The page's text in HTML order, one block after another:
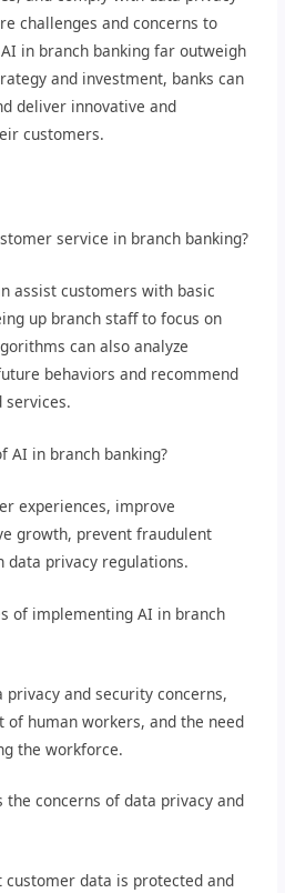
challenges and concerns to
in branch banking far outweigh
and investment, banks can
deliver innovative and
customers.
service in branch banking?
assist customers with basic
up branch staff to focus on
can also analyze
behaviors and recommend
services.
AI in branch banking?
experiences, improve
growth, prevent fraudulent
data privacy regulations.
of implementing AI in branch
privacy and security concerns,
human workers, and the need
the workforce.
the concerns of data privacy and
customer data is protected and